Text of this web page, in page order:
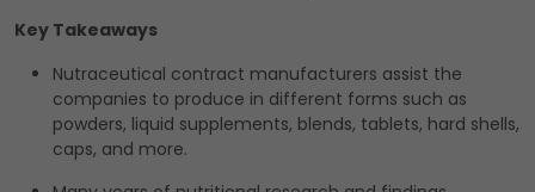
Key Takeaways
Nutraceutical contract manufacturers assist the
companies to produce in different forms such as
powders, liquid supplements, blends, tablets, hard shells,
caps, and more.